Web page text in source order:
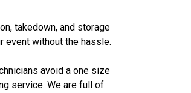
takedown, and storage
event without the hassle.
avoid a one size
service. We are full of